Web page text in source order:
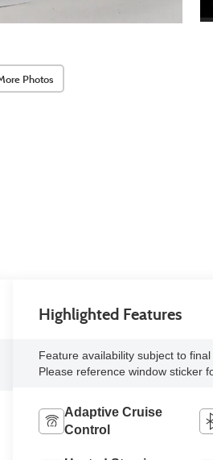
Photos
Highlighted Features
Feature availability subject to final
Please reference window sticker
Adaptive Cruise
Control